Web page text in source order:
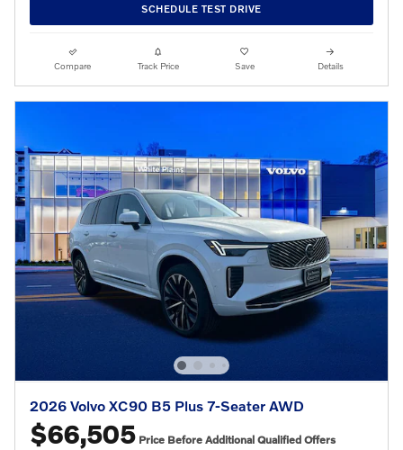
SCHEDULE TEST DRIVE
Compare Track Price Save Details
2026 Volvo XC90 B5 Plus 7-Seater AWD
$66,505 Price Before Additional Qualified Offers